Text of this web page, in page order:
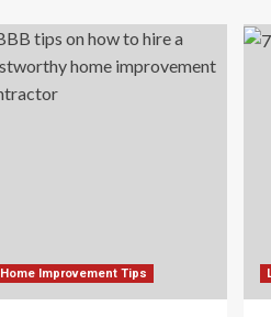
Home Improvement Tips